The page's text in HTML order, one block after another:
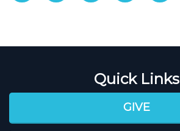
Quick Links
GIVE